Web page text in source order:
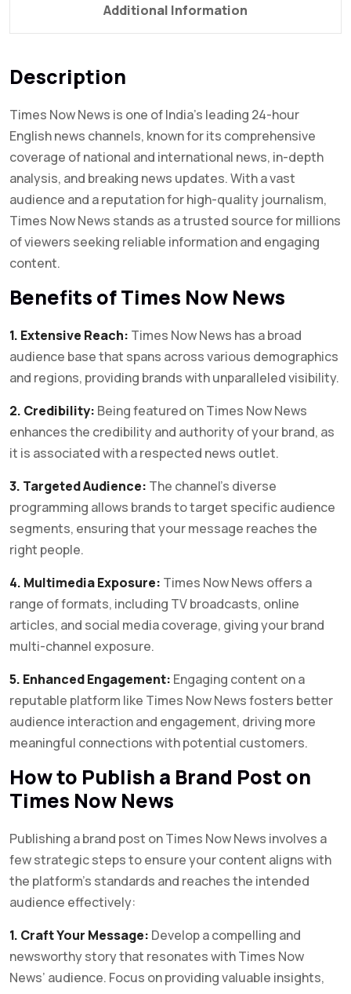
Additional Information
Description
Times Now News is one of India’s leading 24-hour
English news channels, known for its comprehensive
coverage of national and international news, in-depth
analysis, and breaking news updates. With a vast
audience and a reputation for high-quality journalism,
Times Now News stands as a trusted source for millions
of viewers seeking reliable information and engaging
content.
Benefits of Times Now News
1. Extensive Reach: Times Now News has a broad
audience base that spans across various demographics
and regions, providing brands with unparalleled visibility.
2. Credibility: Being featured on Times Now News
enhances the credibility and authority of your brand, as
it is associated with a respected news outlet.
3. Targeted Audience: The channel’s diverse
programming allows brands to target specific audience
segments, ensuring that your message reaches the
right people.
4. Multimedia Exposure: Times Now News offers a
range of formats, including TV broadcasts, online
articles, and social media coverage, giving your brand
multi-channel exposure.
5. Enhanced Engagement: Engaging content on a
reputable platform like Times Now News fosters better
audience interaction and engagement, driving more
meaningful connections with potential customers.
How to Publish a Brand Post on
Times Now News
Publishing a brand post on Times Now News involves a
few strategic steps to ensure your content aligns with
the platform’s standards and reaches the intended
audience effectively:
1. Craft Your Message: Develop a compelling and
newsworthy story that resonates with Times Now
News’ audience. Focus on providing valuable insights,